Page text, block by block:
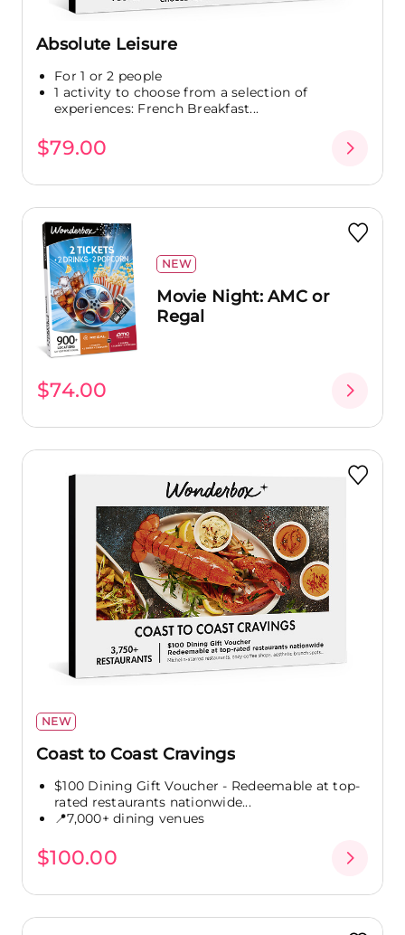
Absolute Leisure
For 1 or 2 people
1 activity to choose from a selection of
experiences: French Breakfast...
$79.00
NEW
Movie Night: AMC or
Regal
$74.00
NEW
Coast to Coast Cravings
$100 Dining Gift Voucher - Redeemable at top-
rated restaurants nationwide...
📍7,000+ dining venues
$100.00